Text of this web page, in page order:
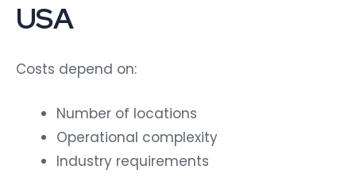
USA
Costs depend on:
Number of locations
Operational complexity
Industry requirements